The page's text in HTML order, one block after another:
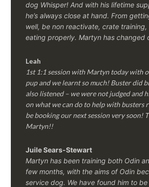
dog Whisper! And with his lifetime
he’s always close at hand. From
well, be non reactivate, crate training,
eating properly. Martyn has changed
Leah
1st 1:1 session with Martyn today with
pup and we learnt so much! Buster did
also listened – we were not judged and
on what we can do to help with busters
be booking our next session very soon!
Martyn!!
Juile Sears-Stewart
Martyn has been training both Odin
few months, with the aims of Odin
service dog. We have found him to